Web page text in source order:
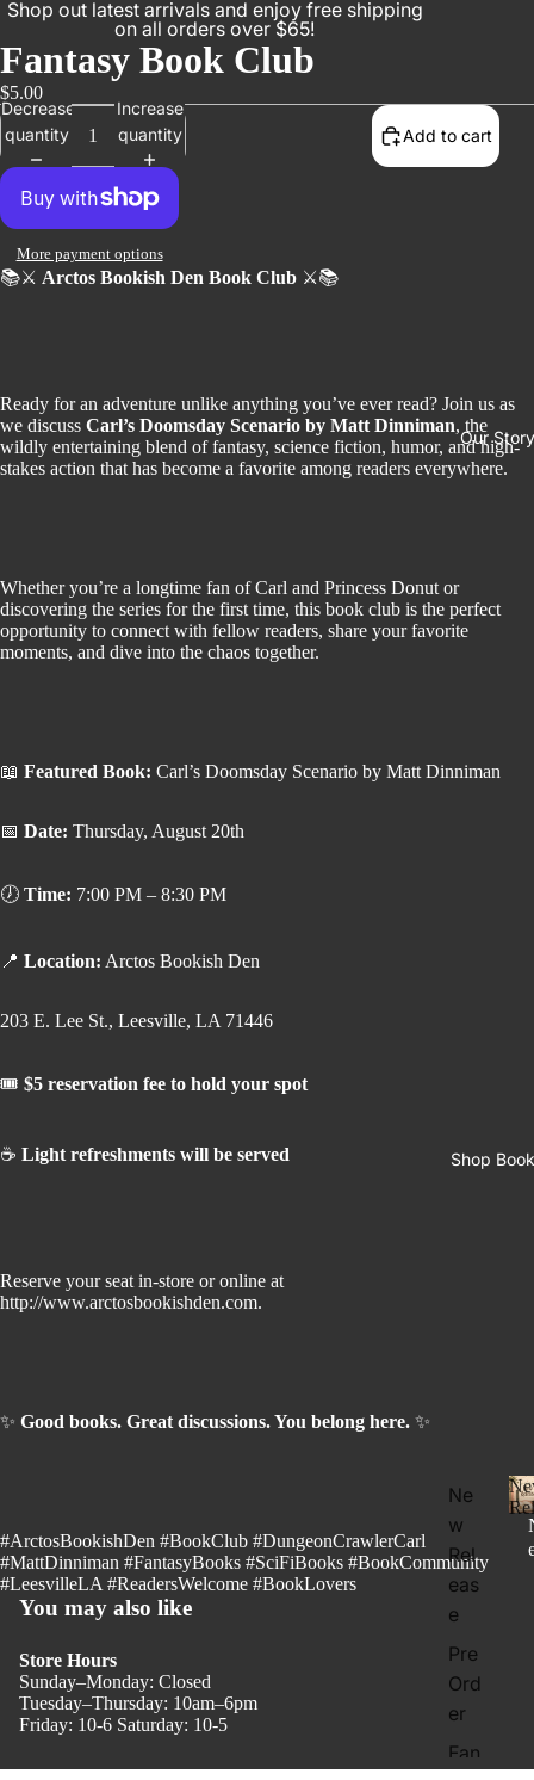
Our Story
Shop
Ne
w
Rel
eas
e
Pre
Ord
er
Fan
Shop out latest arrivals and enjoy free shipping
on all orders over $65!
Fantasy Book Club
$5.00
Decrease
quantity
Increase
quantity
Add to cart
More payment options
📚⚔️ Arctos Bookish Den Book Club ⚔️📚
Ready for an adventure unlike anything you’ve ever read? Join us as
we discuss Carl’s Doomsday Scenario by Matt Dinniman, the
wildly entertaining blend of fantasy, science fiction, humor, and high-
stakes action that has become a favorite among readers everywhere.
Whether you’re a longtime fan of Carl and Princess Donut or
discovering the series for the first time, this book club is the perfect
opportunity to connect with fellow readers, share your favorite
moments, and dive into the chaos together.
📖 Featured Book: Carl’s Doomsday Scenario by Matt Dinniman
📅 Date: Thursday, August 20th
🕖 Time: 7:00 PM – 8:30 PM
📍 Location: Arctos Bookish Den
203 E. Lee St., Leesville, LA 71446
🎟️ $5 reservation fee to hold your spot
☕ Light refreshments will be served
Reserve your seat in-store or online at
http://www.arctosbookishden.com.
✨ Good books. Great discussions. You belong here. ✨
#ArctosBookishDen #BookClub #DungeonCrawlerCarl
#MattDinniman #FantasyBooks #SciFiBooks #BookCommunity
#LeesvilleLA #ReadersWelcome #BookLovers
You may also like
Store Hours
Sunday–Monday: Closed
Tuesday–Thursday: 10am–6pm
Friday: 10-6 Saturday: 10-5